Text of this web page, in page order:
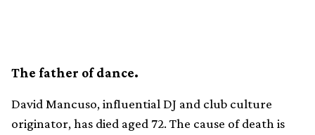
The father of dance.
David Mancuso, influential DJ and club culture
originator, has died aged 72. The cause of death is